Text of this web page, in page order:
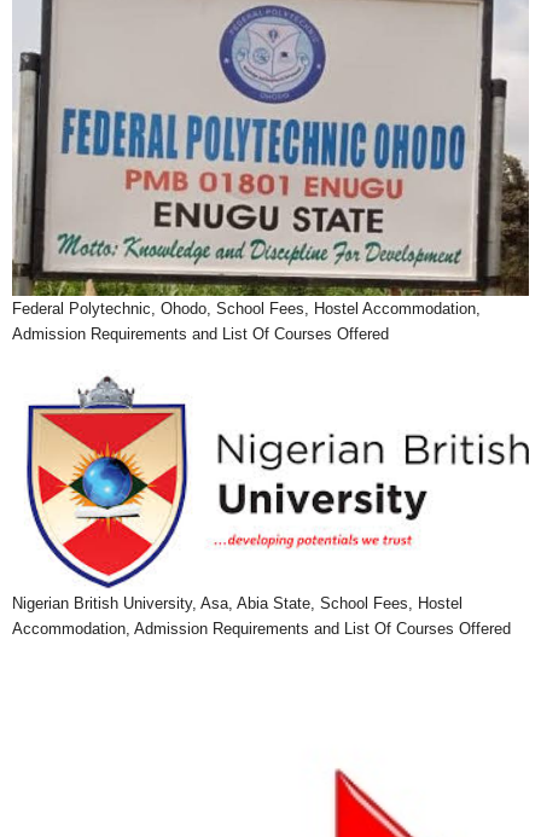
Federal Polytechnic, Ohodo, School Fees, Hostel Accommodation,
Admission Requirements and List Of Courses Offered
Nigerian British University, Asa, Abia State, School Fees, Hostel
Accommodation, Admission Requirements and List Of Courses Offered